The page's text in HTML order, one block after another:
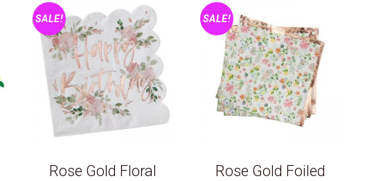
SALE!
Rose Gold Floral
SALE!
Rose Gold Foiled